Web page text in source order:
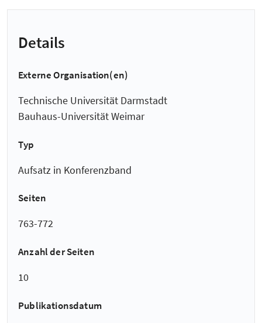
Details
Externe Organisation(en)
Technische Universität Darmstadt
Bauhaus-Universität Weimar
Typ
Aufsatz in Konferenzband
Seiten
763-772
Anzahl der Seiten
10
Publikationsdatum